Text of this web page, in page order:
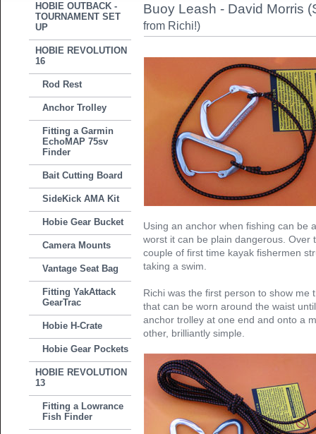
HOBIE OUTBACK -
TOURNAMENT SET
UP
HOBIE REVOLUTION
16
Rod Rest
Anchor Trolley
Fitting a Garmin
EchoMAP 75sv
Finder
Bait Cutting Board
SideKick AMA Kit
Hobie Gear Bucket
Camera Mounts
Vantage Seat Bag
Fitting YakAttack
GearTrac
Hobie H-Crate
Hobie Gear Pockets
HOBIE REVOLUTION
13
Fitting a Lowrance
Fish Finder
Buoy Leash - David Morris
from Richi!)
Using an anchor when fishing can be
worst it can be plain dangerous.
couple of first time kayak fishermen
taking a swim.
Richi was the first person to show me
that can be worn around the waist
anchor trolley at one end and onto a
other, brilliantly simple.